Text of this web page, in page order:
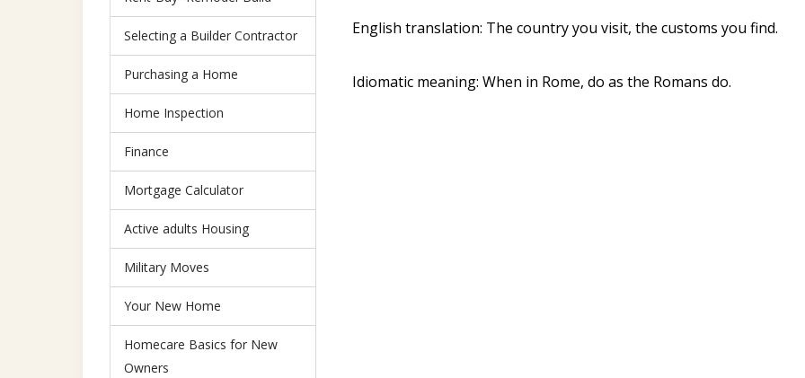
Selecting a Builder Contractor
Purchasing a Home
Home Inspection
Finance
Mortgage Calculator
Active adults Housing
Military Moves
Your New Home
Homecare Basics for New
Owners
English translation: The country you visit, the customs you find.
Idiomatic meaning: When in Rome, do as the Romans do.